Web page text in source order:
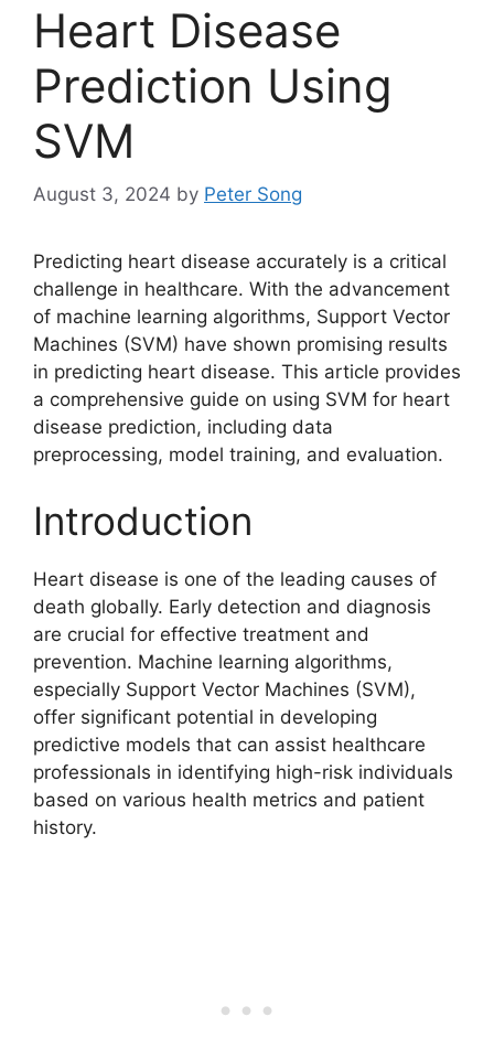
Heart Disease
Prediction Using
SVM
August 3, 2024 by Peter Song
Predicting heart disease accurately is a critical
challenge in healthcare. With the advancement
of machine learning algorithms, Support Vector
Machines (SVM) have shown promising results
in predicting heart disease. This article provides
a comprehensive guide on using SVM for heart
disease prediction, including data
preprocessing, model training, and evaluation.
Introduction
Heart disease is one of the leading causes of
death globally. Early detection and diagnosis
are crucial for effective treatment and
prevention. Machine learning algorithms,
especially Support Vector Machines (SVM),
offer significant potential in developing
predictive models that can assist healthcare
professionals in identifying high-risk individuals
based on various health metrics and patient
history.